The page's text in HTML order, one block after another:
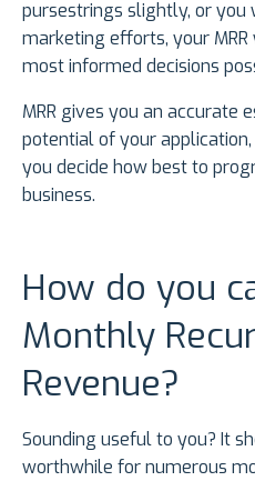
pursestrings slightly, or you
marketing efforts, your
most informed decisions
MRR gives you an accurate
potential of your
you decide how best to
business.
How do you
Monthly
Revenue?
Sounding useful to you? It
worthwhile for numerous